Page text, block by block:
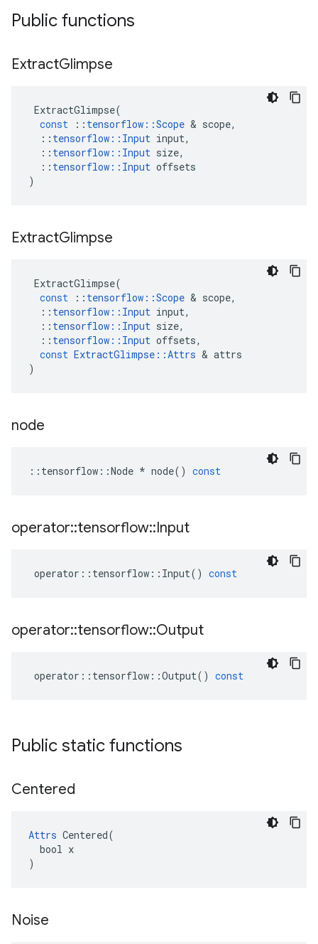
Public functions
ExtractGlimpse
ExtractGlimpse(
const
:: tensorflow ::Scope & scope,
:: tensorflow :: Input input,
:: tensorflow :: Input size,
:: tensorflow :: Input offsets
)
ExtractGlimpse
ExtractGlimpse(
const
:: tensorflow ::Scope & scope,
:: tensorflow :: Input input,
:: tensorflow :: Input size,
:: tensorflow :: Input offsets,
const ExtractGlimpse ::Attrs & attrs
)
node
:: tensorflow ::Node * node() const
operator::tensorflow::Input
operator :: tensorflow :: Input() const
operator::tensorflow::Output
operator :: tensorflow ::Output() const
Public static functions
Centered
Attrs Centered(
  bool x
)
Noise